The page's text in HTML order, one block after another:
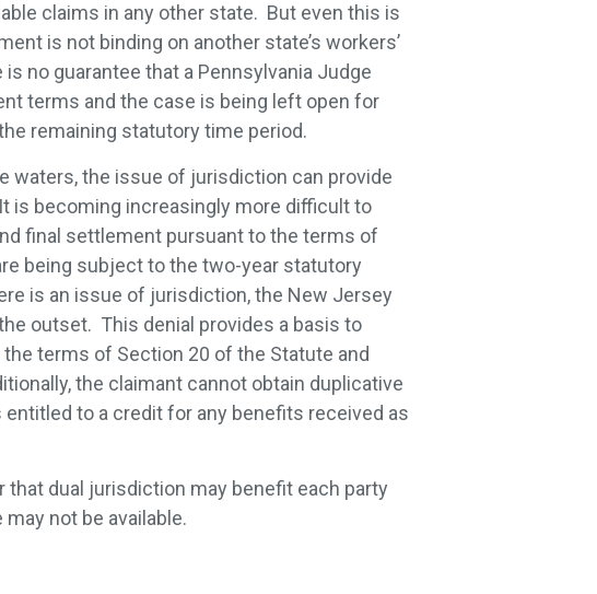
claims in any other state. But even this is
is not binding on another state’s workers’
no guarantee that a Pennsylvania Judge
terms and the case is being left open for
remaining statutory time period.
waters, the issue of jurisdiction can provide
is becoming increasingly more difficult to
final settlement pursuant to the terms of
being subject to the two-year statutory
is an issue of jurisdiction, the New Jersey
outset. This denial provides a basis to
terms of Section 20 of the Statute and
the claimant cannot obtain duplicative
to a credit for any benefits received as
dual jurisdiction may benefit each party
not be available.